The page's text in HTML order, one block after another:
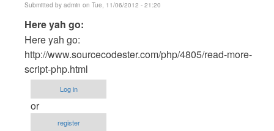
Submitted by admin on Tue, 11/06/2012 - 21:20
In
reply
to
PHP
by
Joshua
Kim
Here yah go:
Here yah go:
http://www.sourcecodester.com/php/4805/read-more-
script-php.html
Log in
or
register